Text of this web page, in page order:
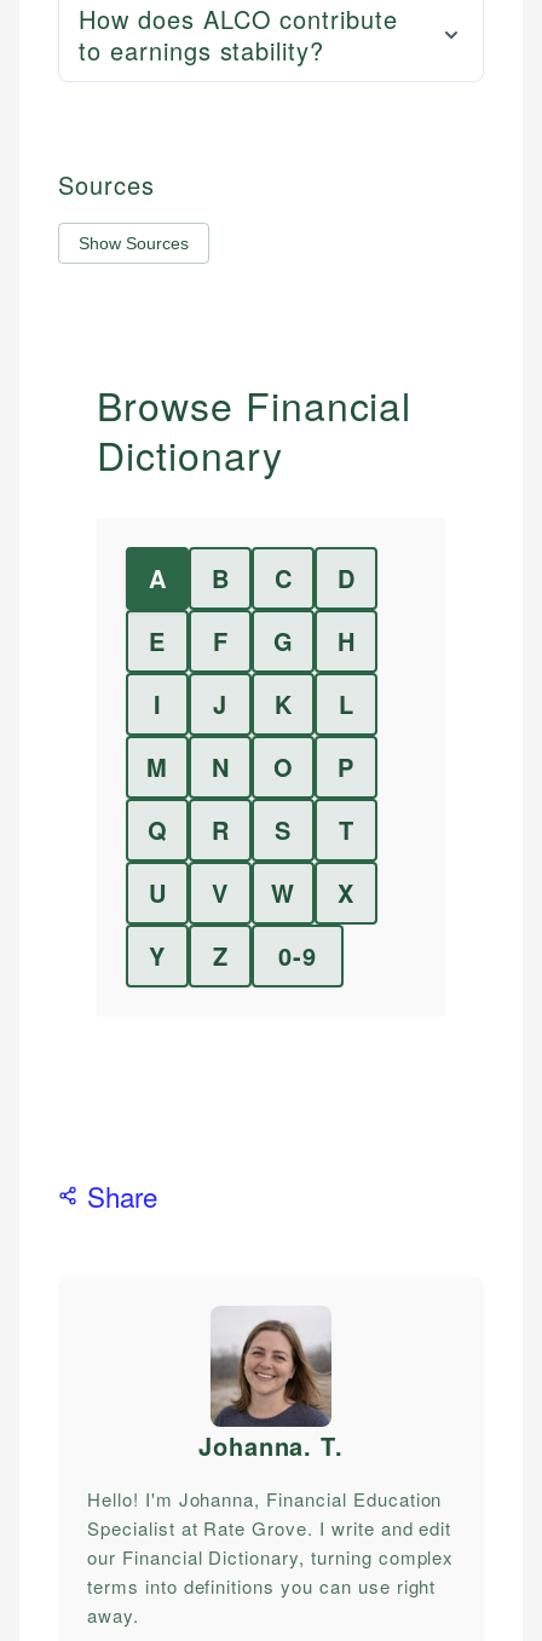
How does ALCO contribute
to earnings stability?
Sources
Show Sources
Browse Financial
Dictionary
A B C
D
E
F G
H
I
J K
L
M
N O
P
Q
R S
T
U
V W
X
Y
Z 0-9
Share
Johanna. T.
Hello! I'm Johanna, Financial Education
Specialist at Rate Grove. I write and edit
our Financial Dictionary, turning complex
terms into definitions you can use right
away.